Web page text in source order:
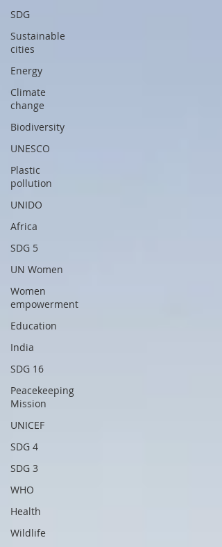
SDG
Sustainable
cities
Energy
Climate
change
Biodiversity
UNESCO
Plastic
pollution
UNIDO
Africa
SDG 5
UN Women
Women
empowerment
Education
India
SDG 16
Peacekeeping
Mission
UNICEF
SDG 4
SDG 3
WHO
Health
Wildlife